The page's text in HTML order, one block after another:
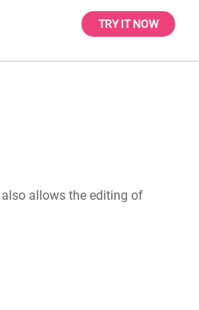
TRY IT NOW
allows the editing of